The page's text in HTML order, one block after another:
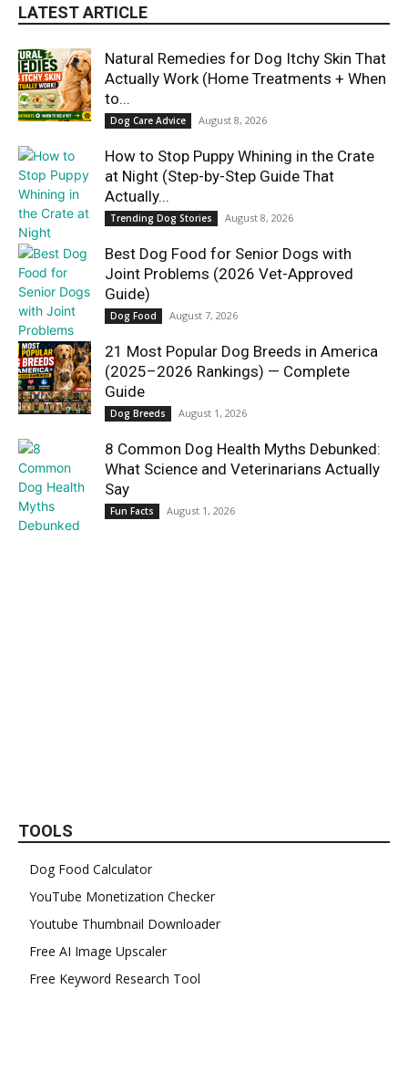
LATEST ARTICLE
Natural Remedies for Dog Itchy Skin That
Actually Work (Home Treatments + When
to...
Dog Care Advice August 8, 2026
How to Stop Puppy Whining in the Crate
at Night (Step-by-Step Guide That
Actually...
Trending Dog Stories August 8, 2026
Best Dog Food for Senior Dogs with
Joint Problems (2026 Vet-Approved
Guide)
Dog Food August 7, 2026
21 Most Popular Dog Breeds in America
(2025–2026 Rankings) — Complete
Guide
Dog Breeds August 1, 2026
8 Common Dog Health Myths Debunked:
What Science and Veterinarians Actually
Say
Fun Facts August 1, 2026
TOOLS
Dog Food Calculator
YouTube Monetization Checker
Youtube Thumbnail Downloader
Free AI Image Upscaler
Free Keyword Research Tool